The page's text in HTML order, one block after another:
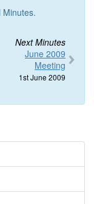
Minutes.
Next Minutes
June 2009
Meeting
1st June 2009